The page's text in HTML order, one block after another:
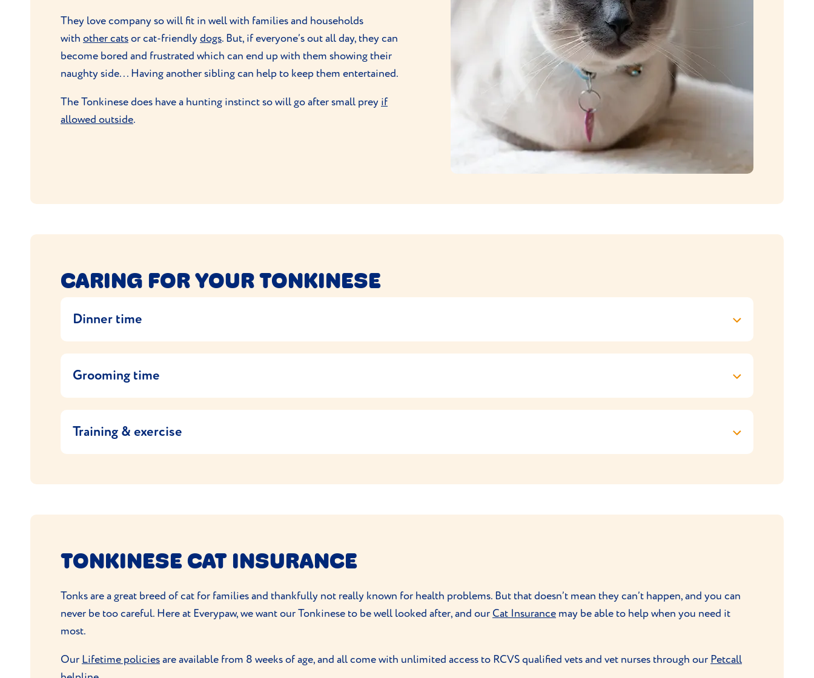
They love company so will fit in well with families and households
with other catsor cat-friendly dogs. But, if everyone’s out all day, they can
become bored and frustrated which can end up with them showing their
naughty side... Having another sibling can help to keep them entertained.
The Tonkinese does have a hunting instinct so will go after small prey if
allowed outside.
CARING FOR YOUR TONKINESE
Dinner time
Your Tonkinese is a medium sized cat and should be fed a cat food that matches their age, size, activity level (they’re typically an active breed) and
health conditions (if they have any). If you buy your Tonk kitten from a breeder, use the same food and feed at the same time every day.
If you want to change the food, do it gradually to avoid any tummy upsets. If you’re unsure what to feed your cat or how much food to give, check
on the food packaging or ask your vet or vet nurse for advice.
Grooming time
Tonkinese are easy to care for – their coats are short and easilymaintained by self-grooming. But they'll still enjoy the attention that comes with
grooming
so make a weekly brushing part of your routine together. A rubber brush to remove any loose hair and keep their coats gleaming is all
they need.
Training & exercise
TONKINESE CAT INSURANCE
Tonks are a great breed of cat for families and thankfully not really known for health problems. But that doesn’t mean they can’t happen, and you can
never be too careful. Here at Everypaw, we want our Tonkinese to be well looked after, and our Cat Insurance may be able to help when you need it
most.
Our Lifetime policiesare available from 8 weeks of age, and all come with unlimited access to RCVS qualified vets and vet nurses through our Petcall